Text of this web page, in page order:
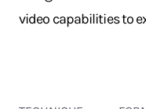
video capabilities to